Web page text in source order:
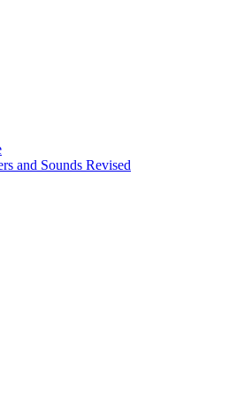
and Sounds Revised